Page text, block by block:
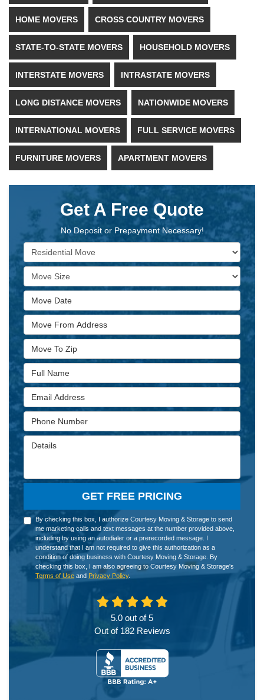
HOME MOVERS CROSS COUNTRY MOVERS
STATE-TO-STATE MOVERS HOUSEHOLD MOVERS
INTERSTATE MOVERS INTRASTATE MOVERS
LONG DISTANCE MOVERS NATIONWIDE MOVERS
INTERNATIONAL MOVERS FULL SERVICE MOVERS
FURNITURE MOVERS APARTMENT MOVERS
Get A Free Quote
No Deposit or Prepayment Necessary!
Service Type
Move Size
Move Date
Move From Address
Move To Zip
Full Name
Email Address
Phone Number
Details
GET FREE PRICING
By checking this box, I authorize Courtesy Moving & Storage to send
me marketing calls and text messages at the number provided above,
including by using an autodialer or a prerecorded message. I
understand that I am not required to give this authorization as a
condition of doing business with Courtesy Moving & Storage. By
checking this box, I am also agreeing to Courtesy Moving & Storage's
Terms of Use and Privacy Policy.
5.0 out of5
Out of 182Reviews